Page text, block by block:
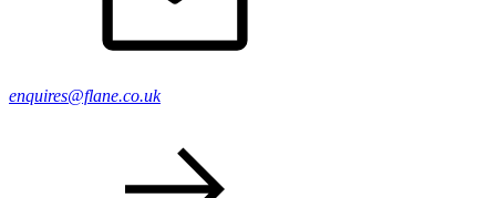
enquires@flane.co.uk